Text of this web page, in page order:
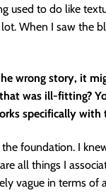
used to do like
When I saw the
wrong story, it
was ill-fitting?
specifically with
the foundation. I
all things I
vague in terms of